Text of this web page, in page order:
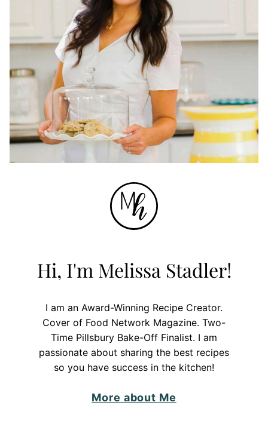
Hi, I'm Melissa Stadler!
I am an Award-Winning Recipe Creator.
Cover of Food Network Magazine. Two-
Time Pillsbury Bake-Off Finalist. I am
passionate about sharing the best recipes
so you have success in the kitchen!
More about Me